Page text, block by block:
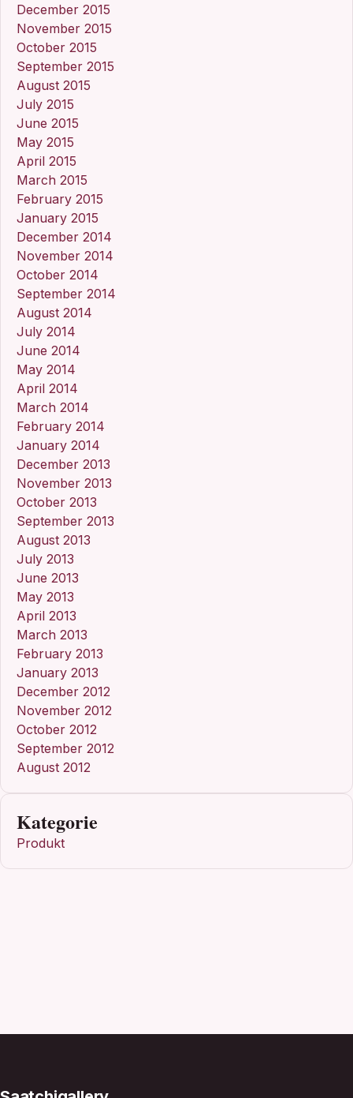
December 2015
November 2015
October 2015
September 2015
August 2015
July 2015
June 2015
May 2015
April 2015
March 2015
February 2015
January 2015
December 2014
November 2014
October 2014
September 2014
August 2014
July 2014
June 2014
May 2014
April 2014
March 2014
February 2014
January 2014
December 2013
November 2013
October 2013
September 2013
August 2013
July 2013
June 2013
May 2013
April 2013
March 2013
February 2013
January 2013
December 2012
November 2012
October 2012
September 2012
August 2012
Kategorie
Produkt